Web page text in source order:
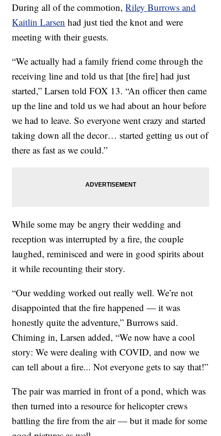
During all of the commotion,Riley Burrows and
Kaitlin Larsen had just tied the knot and were
meeting with their guests.
“We actually had a family friend come through the
receiving line and told us that [the fire] had just
started,” Larsen told FOX 13. “An officer then came
up the line and told us we had about an hour before
we had to leave. So everyone went crazy and started
taking down all the decor… started getting us out of
there as fast as we could.”
While some may be angry their wedding and
reception was interrupted by a fire, the couple
laughed, reminisced and were in good spirits about
it while recounting their story.
“Our wedding worked out really well. We’re not
disappointed that the fire happened — it was
honestly quite the adventure,” Burrows said.
Chiming in, Larsen added, “We now have a cool
story: We were dealing with COVID, and now we
can tell about a fire... Not everyone gets to say that!”
The pair was married in front of a pond, which was
then turned into a resource for helicopter crews
battling the fire from the air — but it made for some